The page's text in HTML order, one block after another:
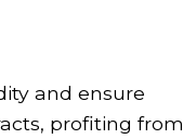
and ensure
profiting from